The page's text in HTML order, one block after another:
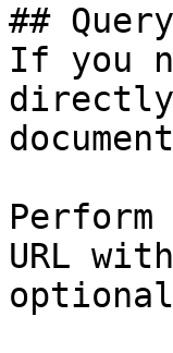
##
If you
URL